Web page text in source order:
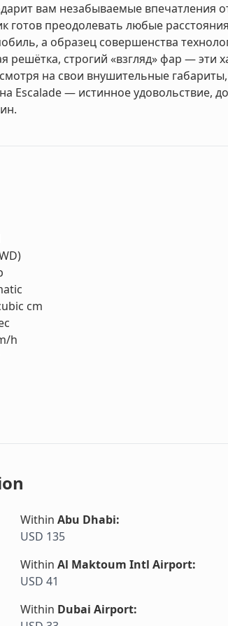
вам незабываемые впечатления
преодолевать любые
а образец совершенства
строгий «взгляд» фар — эти
на свои внушительные
Escalade — истинное удовольствие,
cm
h
Within Abu Dhabi:
USD 135
Within Al Maktoum Intl Airport:
USD 41
Within Dubai Airport: